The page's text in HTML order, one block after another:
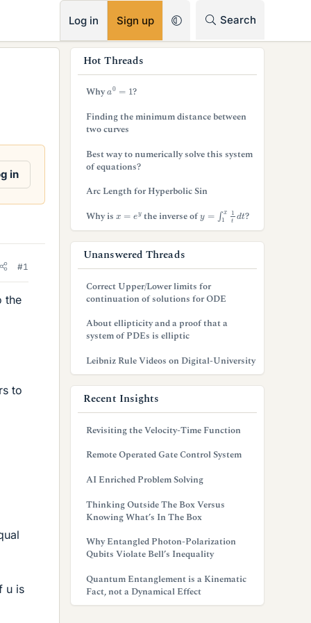
Log in Sign up Search
in
#1
the
to
u is
Hot Threads
Why a0
?
Finding the minimum distance between
two curves
Best way to numerically solve this system
of equations?
Arc Length for Hyperbolic Sin
Why is x =ey the inverse of x1t d ?
Unanswered Threads
Correct Upper/Lower limits for
continuation of solutions for ODE
About ellipticity and a proof that a
system of PDEs is elliptic
Leibniz Rule Videos on Digital-University
Recent Insights
Revisiting the Velocity-Time Function
Remote Operated Gate Control System
AI Enriched Problem Solving
Thinking Outside The Box Versus
Knowing What’s In The Box
Why Entangled Photon-Polarization
Qubits Violate Bell’s Inequality
Quantum Entanglement is a Kinematic
Fact, not a Dynamical Effect